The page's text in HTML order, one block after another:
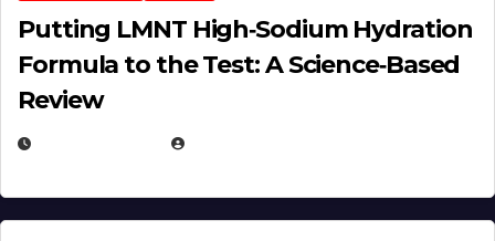
Putting LMNT High‑Sodium Hydration
Formula to the Test: A Science‑Based
Review